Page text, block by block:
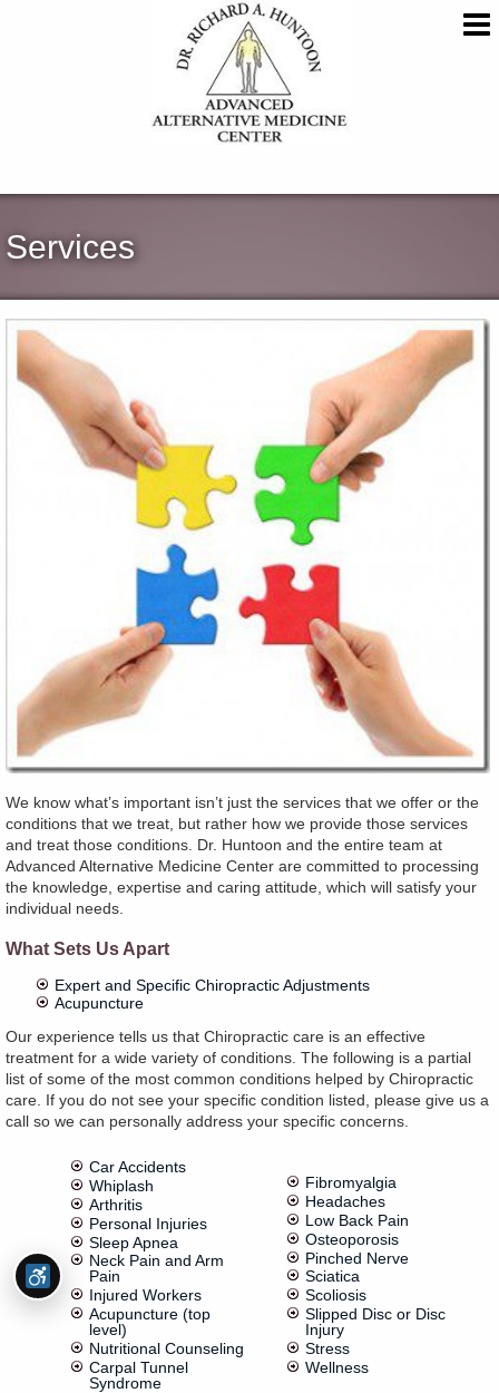
Services
We know what’s important isn’t just the services that we offer or the
conditions that we treat, but rather how we provide those services
and treat those conditions. Dr. Huntoon and the entire team at
Advanced Alternative Medicine Center are committed to processing
the knowledge, expertise and caring attitude, which will satisfy your
individual needs.
What Sets Us Apart
Expert and Specific Chiropractic Adjustments
Acupuncture
Our experience tells us that Chiropractic care is an effective
treatment for a wide variety of conditions. The following is a partial
list of some of the most common conditions helped by Chiropractic
care. If you do not see your specific condition listed, please give us a
call so we can personally address your specific concerns.
Car Accidents
Whiplash
Arthritis
Personal Injuries
Sleep Apnea
Neck Pain and Arm
Pain
Injured Workers
Acupuncture (top
level)
Nutritional Counseling
Carpal Tunnel
Syndrome
Fibromyalgia
Headaches
Low Back Pain
Osteoporosis
Pinched Nerve
Sciatica
Scoliosis
Slipped Disc or Disc
Injury
Stress
Wellness